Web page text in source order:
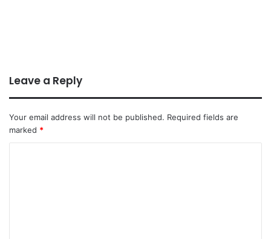
Leave a Reply
Your email address will not be published. Required fields are
marked *